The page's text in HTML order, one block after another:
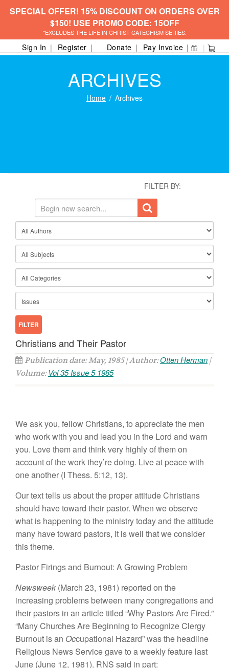
SPECIAL OFFER! 15% DISCOUNT ON ORDERS OVER
$150! USE PROMO CODE: 15OFF
*EXCLUDES THE LIFE IN CHRIST CATECHISM SERIES.
Sign In Register Donate Pay Invoice
ARCHIVES
Home Archives
FILTER BY:
Christians and Their Pastor
Publication date: May, 1985 | Author:Otten Herman |
Volume: Vol 35 Issue 5 1985
We askyou, fellow Christians, to appreciate the men
who workwith you and lead you in the Lord and warn
you. Love themand thinkvery highlyofthemon
account of thework they’re doing. Live at peacewith
one another (I Thess. 5:12, 13).
Our texttells usaboutthe properattitudeChristians
should have toward their pastor. When weobserve
what is happening to the ministry today and theattitude
many have toward pastors, it iswell thatweconsider
this theme.
Pastor Firings and Burnout: A Growing Problem
Newsweek (March 23, 1981) reported on the
increasing problems between many congregationsand
their pastors in an articletitled “Why Pastors Are Fired.”
“Many ChurchesAre Beginning to Recognize Clergy
Burnout is an Occupational Hazard” was the headline
Religious News Service gaveto a weeklyfeature last
June (June 12, 1981). RNS said in part: